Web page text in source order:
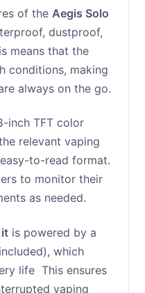
of the Aegis Solo
dustproof,
means that the
conditions, making
always on the go.
inch TFT color
relevant vaping
to-read format.
to monitor their
as needed.
is powered by a
which
life This ensures
vaping